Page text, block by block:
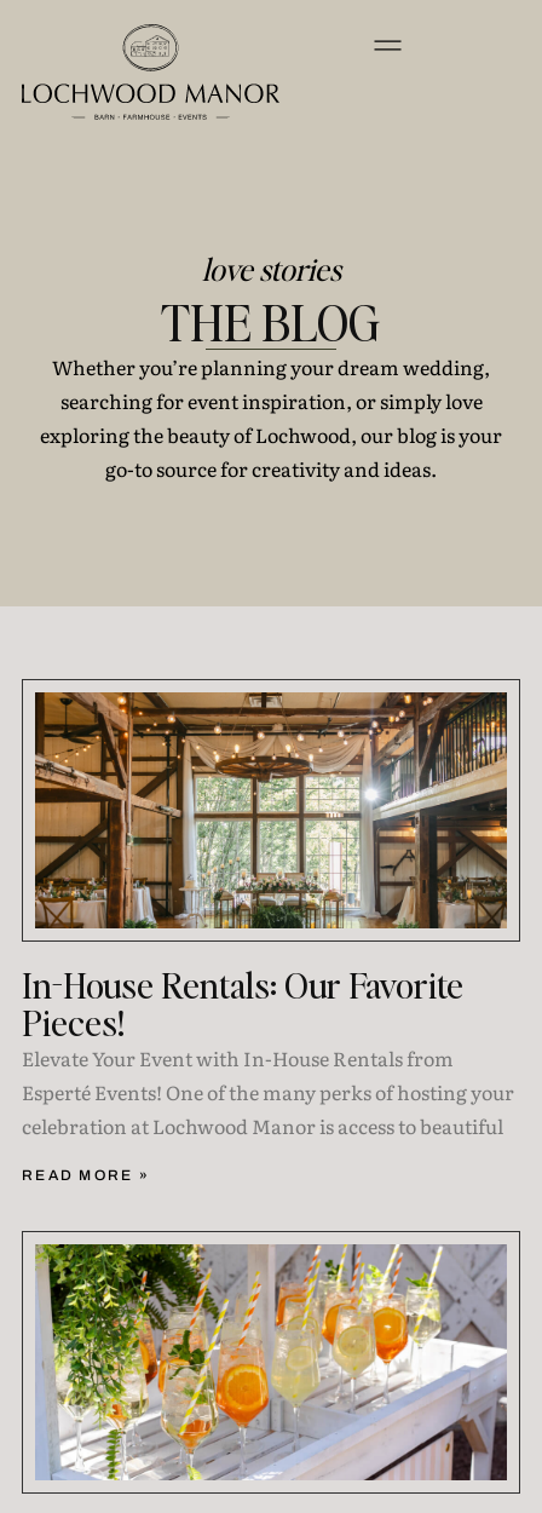
love stories
THE BLOG
Whether you’re planning your dream wedding,
searching for event inspiration, or simply love
exploring the beauty of Lochwood, our blog is your
go-to source for creativity and ideas.
In-House Rentals: Our Favorite
Pieces!
Elevate Your Event with In-House Rentals from
Esperté Events! One of the many perks of hosting your
celebration at Lochwood Manor is access to beautiful
READ MORE »